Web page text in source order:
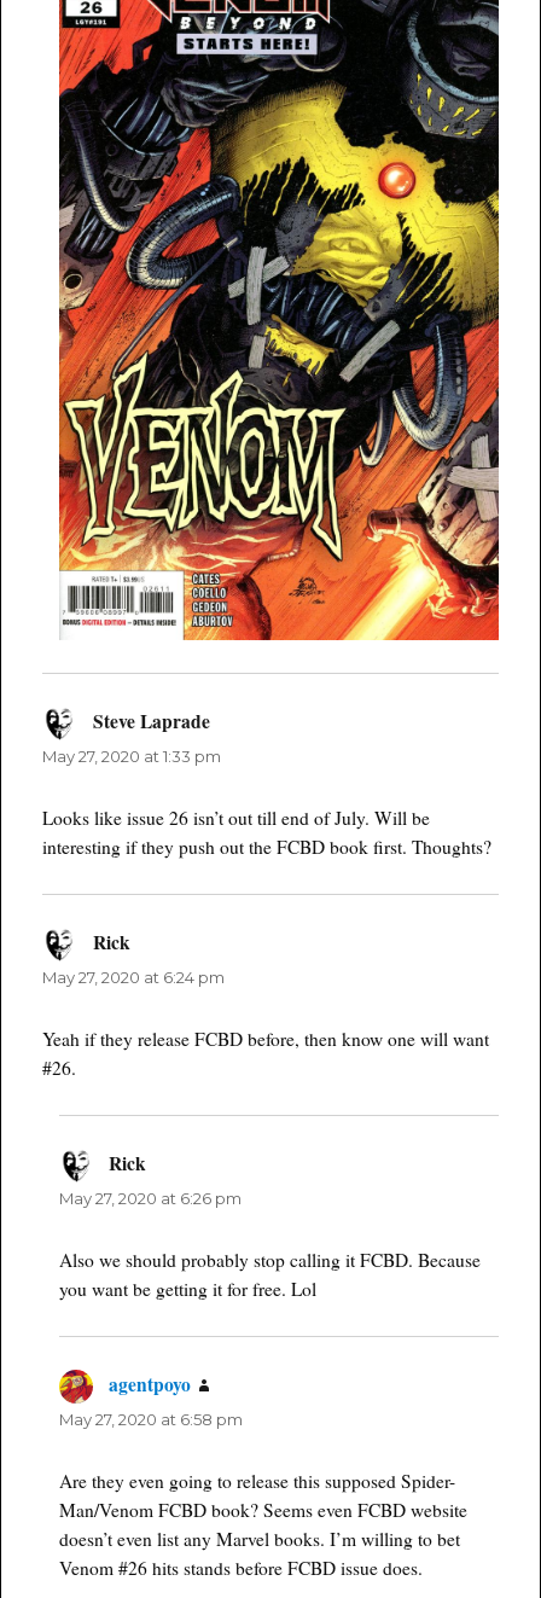
Steve Lapradesays:
May 27, 2020 at 1:33 pm
Looks like issue 26 isn’t out till end of July. Will be
interesting if they push out the FCBD book first. Thoughts?
Ricksays:
May 27, 2020 at 6:24 pm
Yeah if they release FCBD before, then know one will want
#26.
Rick
May 27, 2020 at 6:26 pm
Also we should probably stop calling it FCBD. Because
you want be getting it for free. Lol
agentpoyo
May 27, 2020 at 6:58 pm
Are they even going to release this supposed Spider-
Man/Venom FCBD book? Seems even FCBD website
doesn’t even list any Marvel books. I’m willing to bet
Venom #26 hits stands before FCBD issue does.